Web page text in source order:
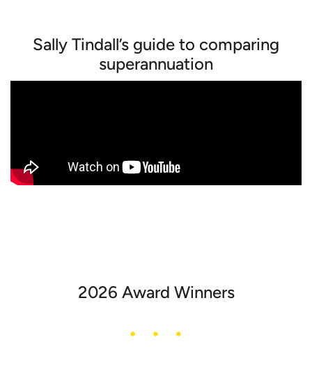
Sally Tindall’s guide to comparing
superannuation
2026 Award Winners